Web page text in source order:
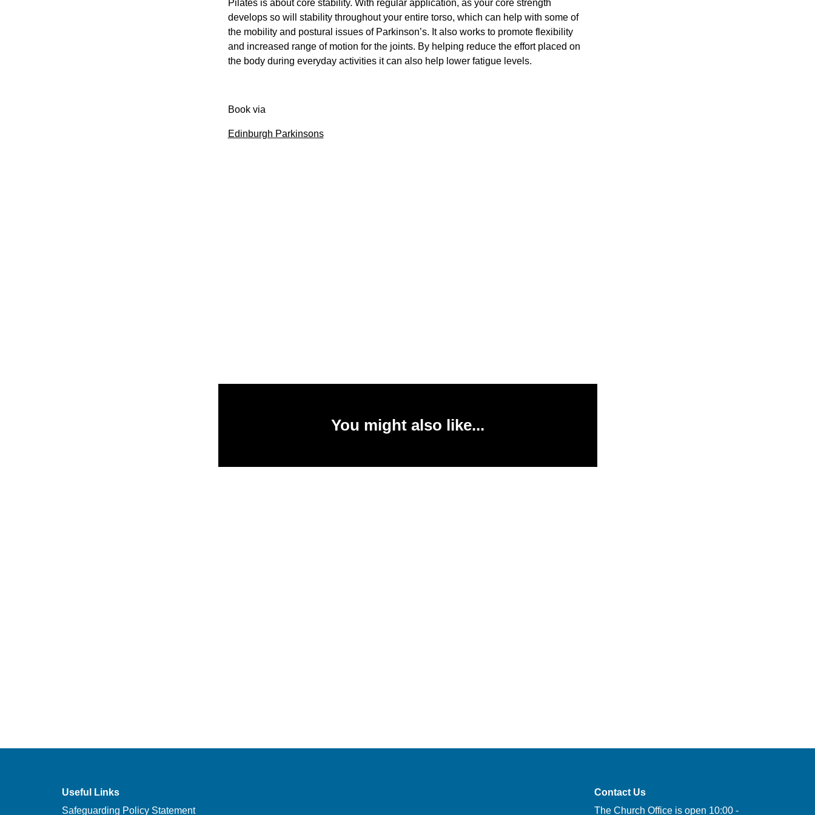
Pilates is about core stability. With regular application, as your core strength
develops so will stability throughout your entire torso, which can help with some of
the mobility and postural issues of Parkinson’s. It also works to promote flexibility
and increased range of motion for the joints. By helping reduce the effort placed on
the body during everyday activities it can also help lower fatigue levels.
Book via
Edinburgh Parkinsons
You might also like...
Useful Links
Safeguarding Policy Statement
Contact Us
The Church Office is open 10:00 -